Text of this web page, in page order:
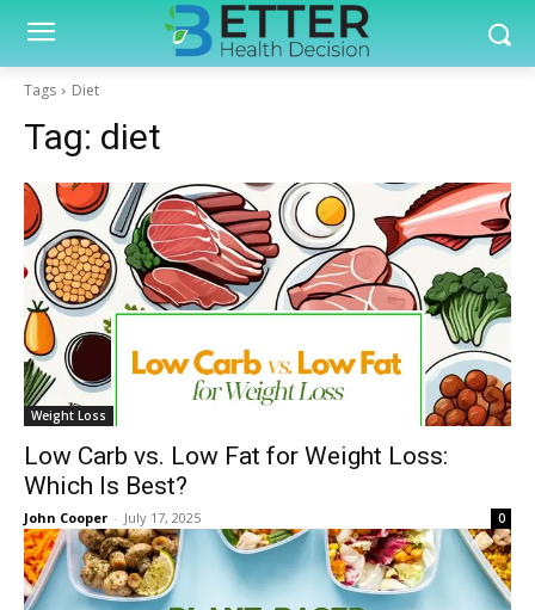
Tags Diet
Tag: diet
Weight Loss
Low Carb vs. Low Fat for Weight Loss:
Which Is Best?
John Cooper - July 17, 2025 0